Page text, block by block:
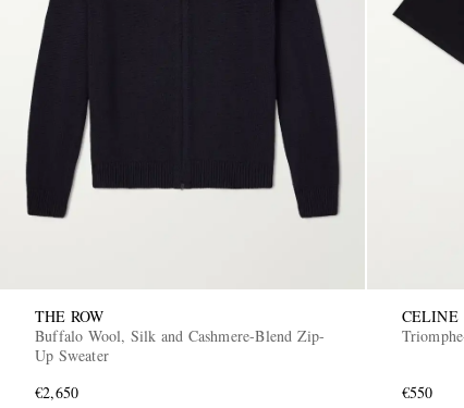
THE ROW
Buffalo Wool, Silk and Cashmere-Blend Zip-
Up Sweater
€2,650
CELINE
€550